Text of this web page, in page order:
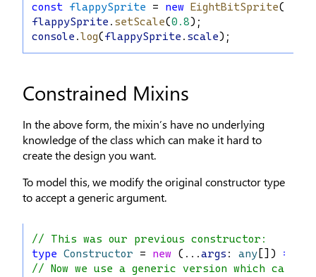
const flappySprite = new EightBitSprite(
flappySprite . setScale(0.8);
console .log(flappySprite . scale);
Constrained Mixins
In the above form, the mixin’s have no underlying
knowledge of the class which can make it hard to
create the design you want.
To model this, we modify the original constructor type
to accept a generic argument.
// This was our previous constructor:
type Constructor = new (...args : any []) =>
// Now we use a generic version which can